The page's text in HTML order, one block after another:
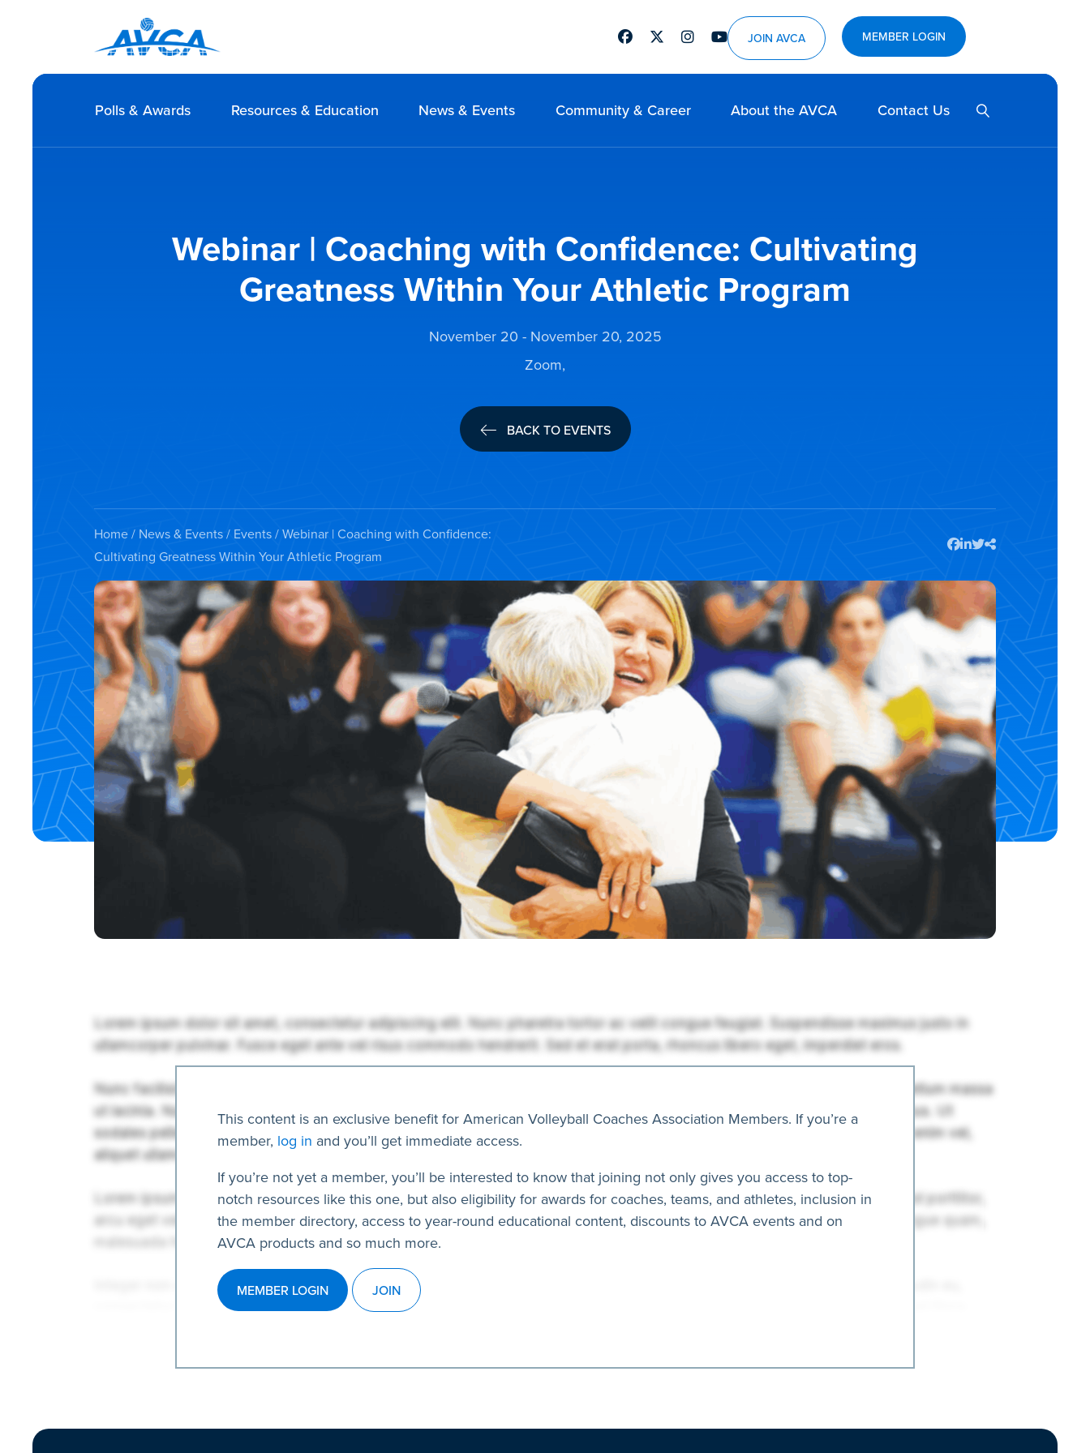
MEMBER LOGIN
JOIN AVCA
FacebookTwitterInstagramYoutube
Polls & Awards Resources & Education News & Events Community & Career About the AVCA Contact Us
Webinar | Coaching with Confidence: Cultivating
Greatness Within Your Athletic Program
November 20 - November 20, 2025
Zoom,
BACK TO EVENTS
Home/ News & Events/ Events/ Webinar | Coaching with Confidence:
Cultivating Greatness Within Your Athletic Program
This content is an exclusive benefit for American Volleyball Coaches Association Members. If you’re a
member, log in and you’ll get immediate access.
If you’re not yet a member, you’ll be interested to know that joining not only gives you access to top-
notch resources like this one, but also eligibility for awards for coaches, teams, and athletes, inclusion in
the member directory, access to year-round educational content, discounts to AVCA events and on
AVCA products and so much more.
MEMBER LOGIN JOIN